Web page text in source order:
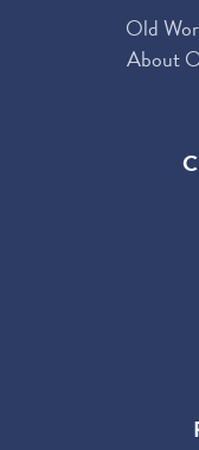
Old
About